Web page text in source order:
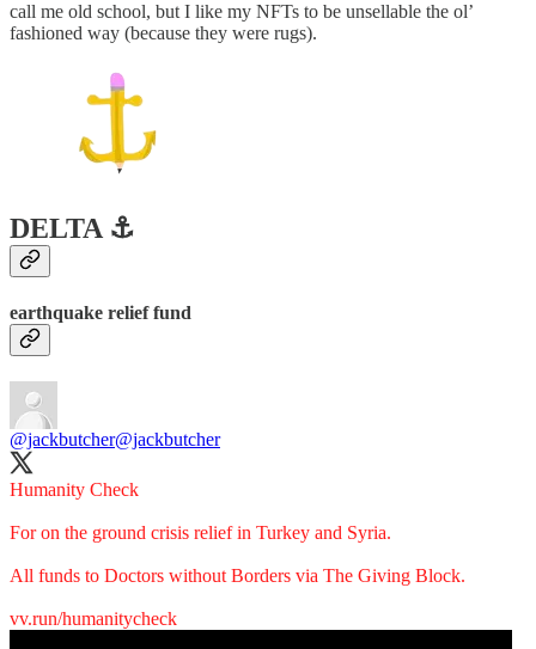
call me old school, but I like my NFTs to be unsellable the ol’
fashioned way (because they were rugs).
DELTA ⚓️
earthquake relief fund
@jackbutcher@jackbutcher
Humanity Check
For on the ground crisis relief in Turkey and Syria.
All funds to Doctors without Borders via The Giving Block.
vv.run/humanitycheck